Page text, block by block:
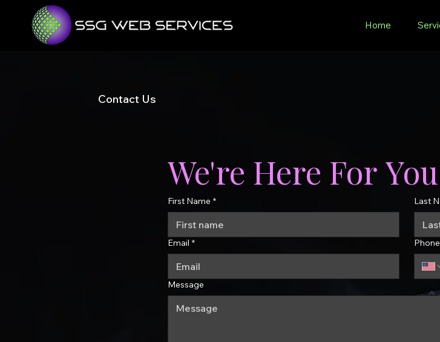
Home
Contact Us
We're Here For You
First Name * Last
Email * Phone
Message